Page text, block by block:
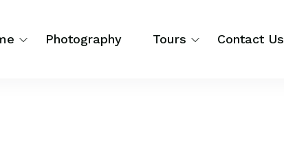
Photography Tours Contact Us